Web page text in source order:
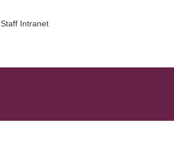
Staff Intranet